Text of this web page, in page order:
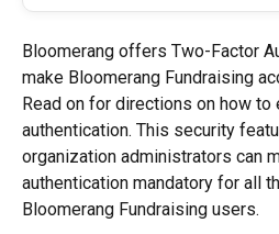
Bloomerang offers Two-Factor
make Bloomerang Fundraising
Read on for directions on how
authentication. This security
organization administrators can
authentication mandatory for all
Bloomerang Fundraising users.